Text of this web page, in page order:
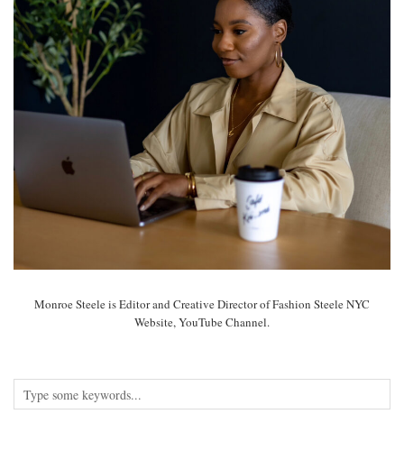
Monroe Steele is Editor and Creative Director of Fashion Steele NYC
Website, YouTube Channel.